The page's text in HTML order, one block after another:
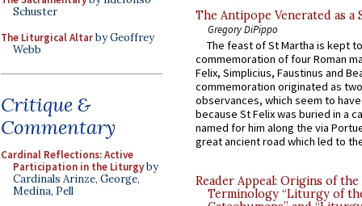
Schuster
The Liturgical Altarby Geoffrey
Webb
Critique &
Commentary
Cardinal Reflections: Active
Participation in the Liturgyby
Cardinals Arinze, George,
Medina, Pell
The Antipope Venerated as a
Gregory DiPippo
The feast of St Martha is kept
commemoration of four Roman
Felix, Simplicius, Faustinus and
commemoration originated as
observances, which seem to
because St Felix was buried in a
named for him along the via
great ancient road which led to
Reader Appeal: Origins of the
Terminology “Liturgy of